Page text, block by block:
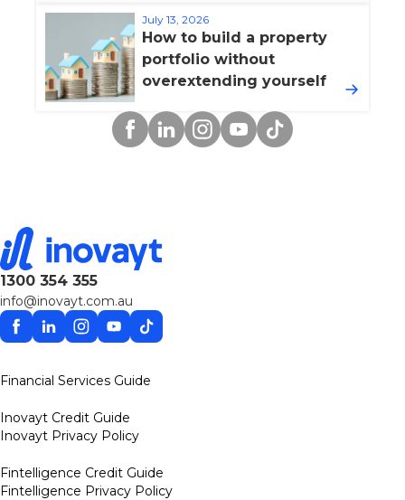
July 13, 2026
How to build a property
portfolio without
overextending yourself
Facebook
LinkedinInstagram
YouTube
TikTok
1300 354 355
info@inovayt.com.au
Facebook
LinkedinInstagram
YouTube
TikTok
Financial Services Guide
Inovayt Credit Guide
Inovayt Privacy Policy
Fintelligence Credit Guide
Fintelligence Privacy Policy